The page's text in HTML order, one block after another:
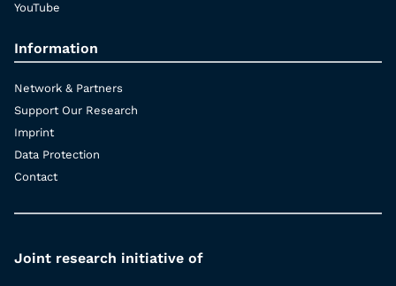
YouTube
Information
Network & Partners
Support Our Research
Imprint
Data Protection
Contact
Joint research initiative of